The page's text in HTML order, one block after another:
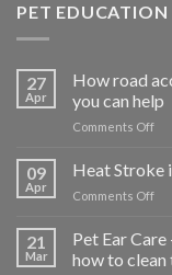
PET EDUCATION
27
Apr
How road
you can help
Comments Offon
road
09
Apr
Heat Stroke
Comments Offon
in
21
Mar
Pet Ear
how to clean